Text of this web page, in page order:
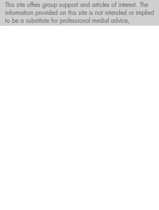
This site offers group support and articles of interest. The
information provided on this site is not intended or implied
to be a substitute for professional medial advice,
diagnosis or treatment.